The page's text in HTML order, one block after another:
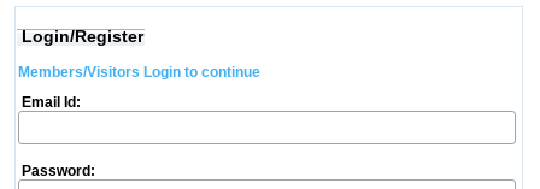
Login/Register
Members/Visitors Login to continue
Email Id:
Password: